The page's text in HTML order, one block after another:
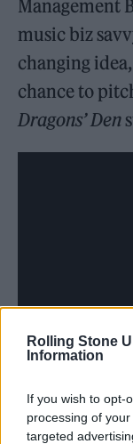
Rolling Stone
Information
If you wish to opt-
processing of
targeted
Management
music biz
changing
chance to
Dragons’ Den
The
happens.